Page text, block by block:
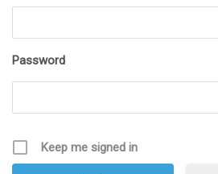
Password
Keep me signed in